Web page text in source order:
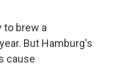
to brew a
But Hamburg's
cause